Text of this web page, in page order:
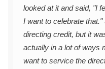
looked at it and said, "I
I want to celebrate
directing credit, but it
actually in a lot of ways
want to service the